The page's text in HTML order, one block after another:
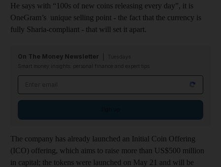
He says with “100s of new coins releasing every day”, it is
OneGram’s unique selling point - the fact that the currency is
fully Sharia-compliant - that will set it apart.
On The Money Newsletter
Smart money insights: personal finance and expert tips
The company has already launched an Initial Coin Offering
(ICO) offering, which aims to raise more than US$500 million
in capital; the tokens were launched on May 21 and will be